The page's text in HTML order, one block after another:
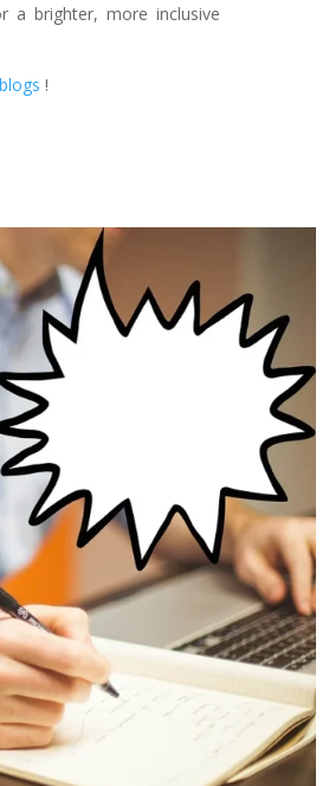
a brighter, more inclusive
blogs !